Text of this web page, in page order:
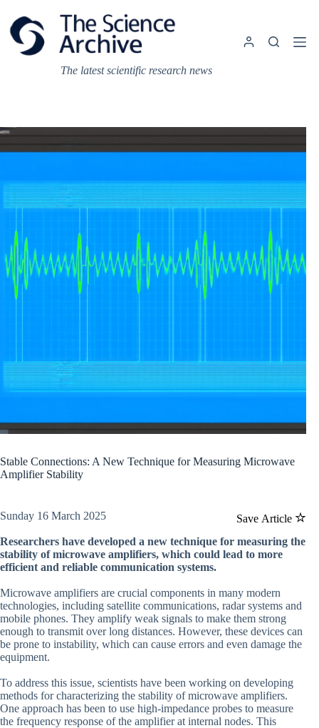
content
The latest scientific research news
Stable Connections: A New Technique for Measuring Microwave
Amplifier Stability
Save Article
Sunday 16 March 2025
Researchers have developed a new technique for measuring the
stability of microwave amplifiers, which could lead to more
efficient and reliable communication systems.
Microwave amplifiers are crucial components in many modern
technologies, including satellite communications, radar systems and
mobile phones. They amplify weak signals to make them strong
enough to transmit over long distances. However, these devices can
be prone to instability, which can cause errors and even damage the
equipment.
To address this issue, scientists have been working on developing
methods for characterizing the stability of microwave amplifiers.
One approach has been to use high-impedance probes to measure
the frequency response of the amplifier at internal nodes. This